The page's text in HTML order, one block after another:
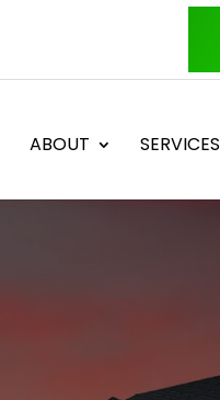
ABOUT SERVICES